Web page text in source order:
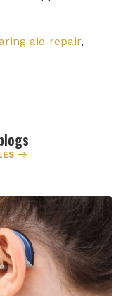
aid repair,